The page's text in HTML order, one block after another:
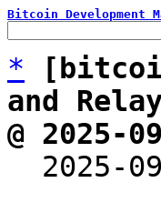
Bitcoin Development
*
and
@ 2025-
2025-